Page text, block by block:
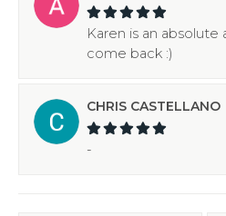
Karen is an absolute
come back :)
CHRIS CASTELLANO
-